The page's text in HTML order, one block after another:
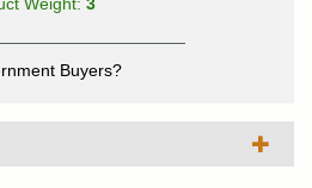
Buyers?